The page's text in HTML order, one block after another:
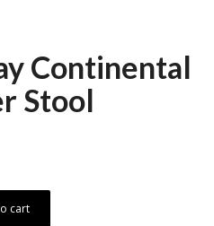
Continental
Stool
cart